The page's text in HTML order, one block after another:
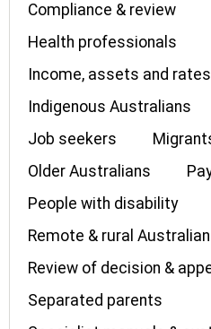
Compliance & review
Health professionals
Income, assets and
Indigenous Australians
Job seekers
Older Australians
People with disability
Remote & rural
Review of decision &
Separated parents